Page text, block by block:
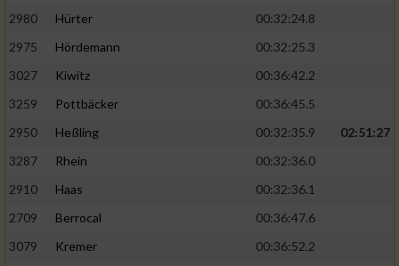
2980
Hürter
00:32:24.8
2975
Hördemann
00:32:25.3
3027
Kiwitz
00:36:42.2
3259
Pottbäcker
00:36:45.5
2950
Heßling 00:32:35.9
02:51:27
3287
Rhein
00:32:36.0
2910
Haas
00:32:36.1
2709
Berrocal
00:36:47.6
3079
Kremer
00:36:52.2